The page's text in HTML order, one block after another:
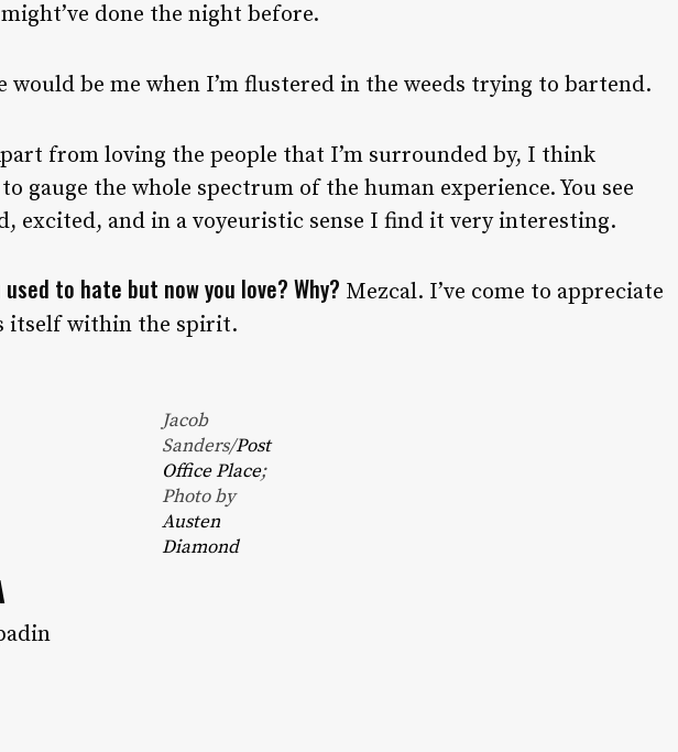
done the night before.
would be me when I’m flustered in the weeds trying to bartend.
from loving the people that I’m surrounded by, I think
gauge the whole spectrum of the human experience. You see
excited, and in a voyeuristic sense I find it very interesting.
to hate but now you love? Why? Mezcal. I’ve come to appreciate
itself within the spirit.
Jacob
Sanders/Post
Office Place;
Photo by
Austen
Diamond